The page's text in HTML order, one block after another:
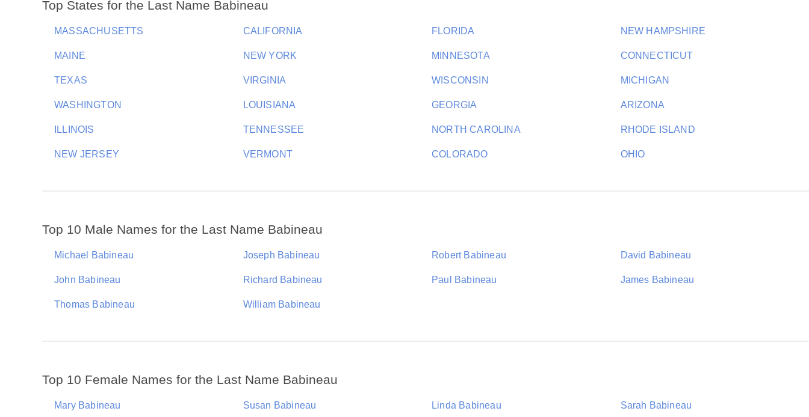
Top States for the Last Name Babineau
MASSACHUSETTS CALIFORNIA FLORIDA NEW HAMPSHIRE
MAINE NEW YORK MINNESOTA CONNECTICUT
TEXAS VIRGINIA WISCONSIN MICHIGAN
WASHINGTON LOUISIANA GEORGIA ARIZONA
ILLINOIS TENNESSEE NORTH CAROLINA RHODE ISLAND
NEW JERSEY VERMONT COLORADO OHIO
Top 10 Male Names for the Last Name Babineau
Michael Babineau Joseph Babineau Robert Babineau David Babineau
John Babineau Richard Babineau Paul Babineau James Babineau
Thomas Babineau William Babineau
Top 10 Female Names for the Last Name Babineau
Mary Babineau Susan Babineau Linda Babineau Sarah Babineau